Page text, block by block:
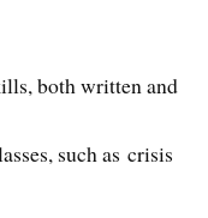
both written and
such as crisis